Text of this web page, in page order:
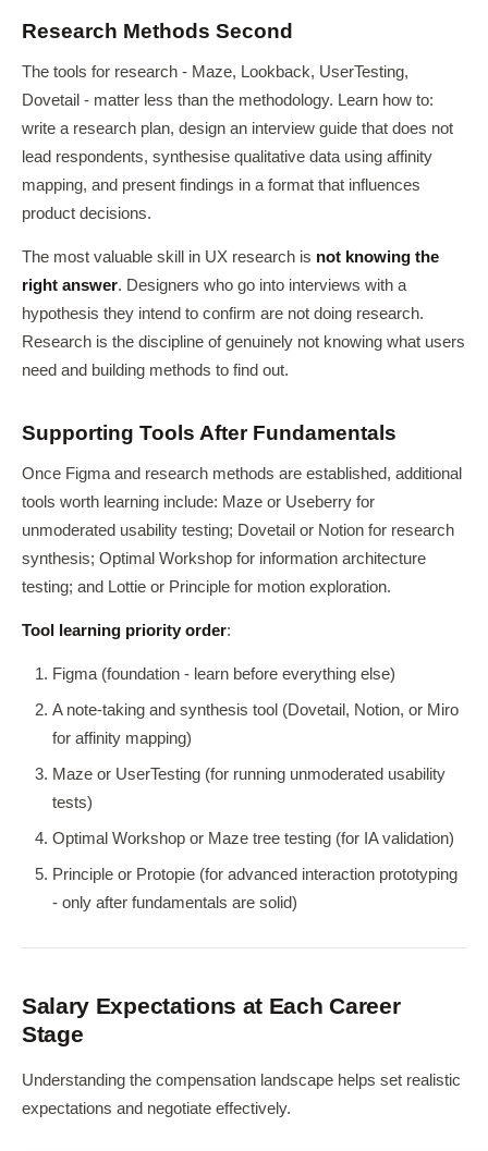
Research Methods Second
The tools for research - Maze, Lookback, UserTesting,
Dovetail - matter less than the methodology. Learn how to:
write a research plan, design an interview guide that does not
lead respondents, synthesise qualitative data using affinity
mapping, and present findings in a format that influences
product decisions.
The most valuable skill in UX research is not knowing the
right answer. Designers who go into interviews with a
hypothesis they intend to confirm are not doing research.
Research is the discipline of genuinely not knowing what users
need and building methods to find out.
Supporting Tools After Fundamentals
Once Figma and research methods are established, additional
tools worth learning include: Maze or Useberry for
unmoderated usability testing; Dovetail or Notion for research
synthesis; Optimal Workshop for information architecture
testing; and Lottie or Principle for motion exploration.
Tool learning priority order:
Figma (foundation - learn before everything else)
A note-taking and synthesis tool (Dovetail, Notion, or Miro
for affinity mapping)
Maze or UserTesting (for running unmoderated usability
tests)
Optimal Workshop or Maze tree testing (for IA validation)
Principle or Protopie (for advanced interaction prototyping
- only after fundamentals are solid)
Salary Expectations at Each Career
Stage
Understanding the compensation landscape helps set realistic
expectations and negotiate effectively.